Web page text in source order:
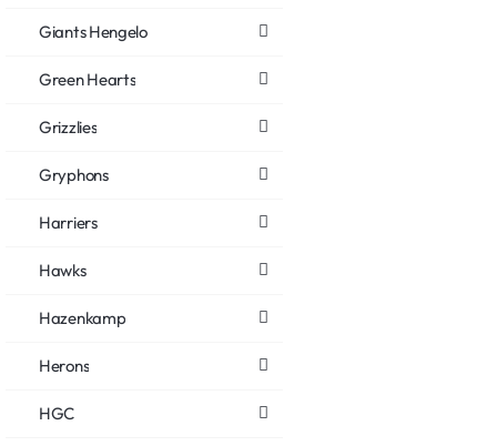
Giants Hengelo
Green Hearts
Grizzlies
Gryphons
Harriers
Hawks
Hazenkamp
Herons
HGC